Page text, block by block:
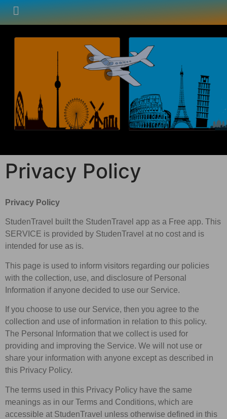
Privacy Policy
Privacy Policy
StudenTravel built the StudenTravel app as a Free app. This
SERVICE is provided by StudenTravel at no cost and is
intended for use as is.
This page is used to inform visitors regarding our policies
with the collection, use, and disclosure of Personal
Information if anyone decided to use our Service.
If you choose to use our Service, then you agree to the
collection and use of information in relation to this policy.
The Personal Information that we collect is used for
providing and improving the Service. We will not use or
share your information with anyone except as described in
this Privacy Policy.
The terms used in this Privacy Policy have the same
meanings as in our Terms and Conditions, which are
accessible at StudenTravel unless otherwise defined in this